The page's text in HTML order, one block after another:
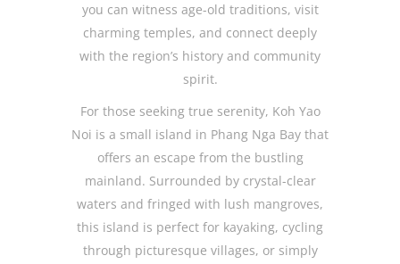
you can witness age-old traditions, visit
charming temples, and connect deeply
with the region’s history and community
spirit.
For those seeking true serenity, Koh Yao
Noi is a small island in Phang Nga Bay that
offers an escape from the bustling
mainland. Surrounded by crystal-clear
waters and fringed with lush mangroves,
this island is perfect for kayaking, cycling
through picturesque villages, or simply